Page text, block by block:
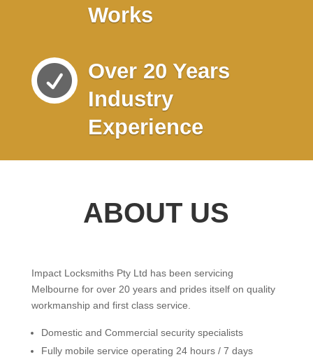
Works

Over 20 Years
Industry
Experience
ABOUT US
Impact Locksmiths Pty Ltd has been servicing
Melbourne for over 20 years and prides itself on quality
workmanship and first class service.
Domestic and Commercial security specialists
Fully mobile service operating 24 hours / 7 days